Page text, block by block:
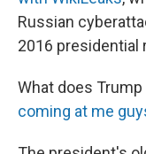
Russian
2016 presidential
What does
coming at me